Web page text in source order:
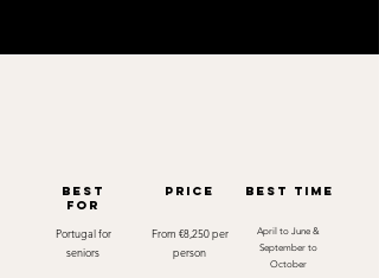
best
for
Portugal for
seniors
Price
From €8,250 per
person
best time
April to June &
September to
October